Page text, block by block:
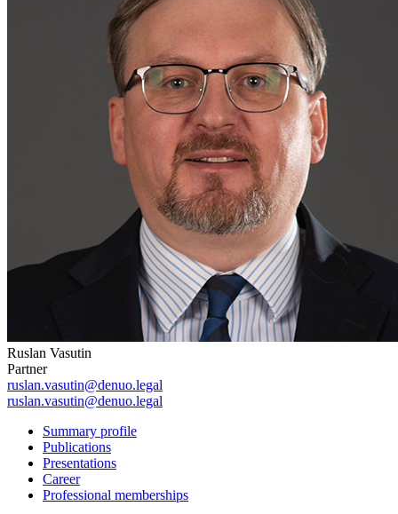
Ruslan Vasutin
Partner
ruslan.vasutin@denuo.legal
ruslan.vasutin@denuo.legal
Summary profile
Publications
Presentations
Career
Professional memberships